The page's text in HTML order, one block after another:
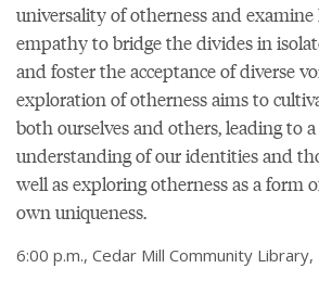
universality of otherness and examine
empathy to bridge the divides in
and foster the acceptance of diverse
exploration of otherness aims to
both ourselves and others, leading to
understanding of our identities and
well as exploring otherness as a form
own uniqueness.
6:00 p.m., Cedar Mill Community